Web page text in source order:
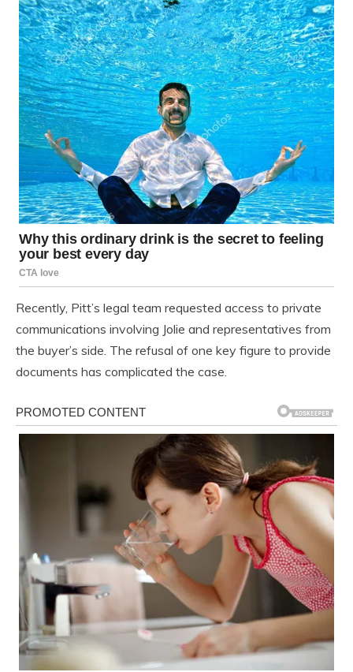
Recently, Pitt’s legal team requested access to private
communications involving Jolie and representatives from
the buyer’s side. The refusal of one key figure to provide
documents has complicated the case.